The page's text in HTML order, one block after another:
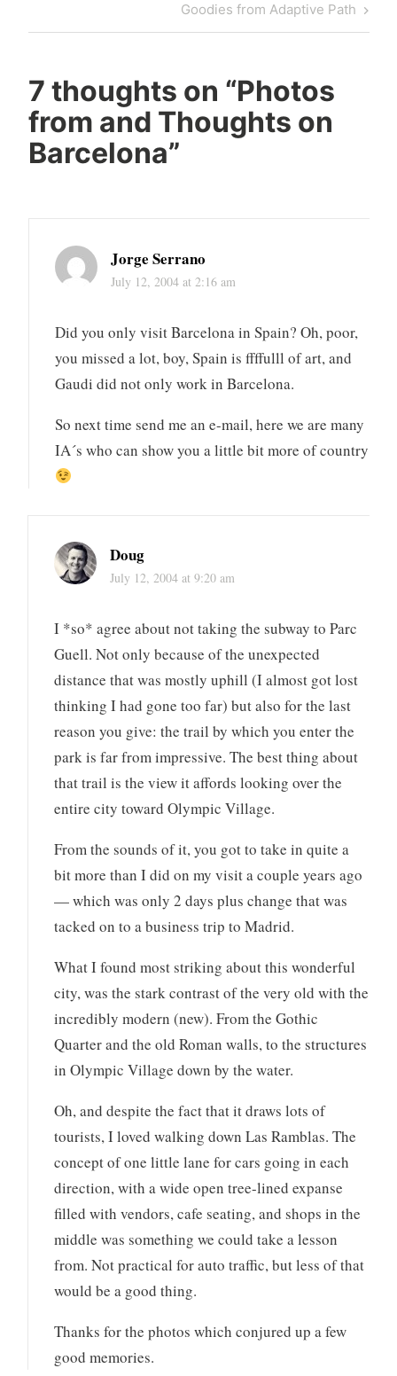
Next
Post
Goodies from Adaptive Path
7 thoughts on “Photos
from and Thoughts on
Barcelona”
Jorge Serrano
July 12, 2004 at 2:16 am
Did you only visit Barcelona in Spain? Oh, poor,
you missed a lot, boy, Spain is ffffulll of art, and
Gaudi did not only work in Barcelona.
So next time send me an e-mail, here we are many
IA´s who can show you a little bit more of country
Doug
July 12, 2004 at 9:20 am
I *so* agree about not taking the subway to Parc
Guell. Not only because of the unexpected
distance that was mostly uphill (I almost got lost
thinking I had gone too far) but also for the last
reason you give: the trail by which you enter the
park is far from impressive. The best thing about
that trail is the view it affords looking over the
entire city toward Olympic Village.
From the sounds of it, you got to take in quite a
bit more than I did on my visit a couple years ago
— which was only 2 days plus change that was
tacked on to a business trip to Madrid.
What I found most striking about this wonderful
city, was the stark contrast of the very old with the
incredibly modern (new). From the Gothic
Quarter and the old Roman walls, to the structures
in Olympic Village down by the water.
Oh, and despite the fact that it draws lots of
tourists, I loved walking down Las Ramblas. The
concept of one little lane for cars going in each
direction, with a wide open tree-lined expanse
filled with vendors, cafe seating, and shops in the
middle was something we could take a lesson
from. Not practical for auto traffic, but less of that
would be a good thing.
Thanks for the photos which conjured up a few
good memories.